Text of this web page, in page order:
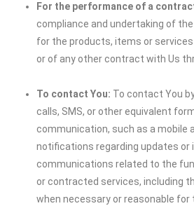
For the performance of a
compliance and undertaking of
for the products, items or services
or of any other contract with Us
To contact You: To contact You
calls, SMS, or other equivalent
communication, such as a mobile
notifications regarding updates or
communications related to the
or contracted services, including
when necessary or reasonable for